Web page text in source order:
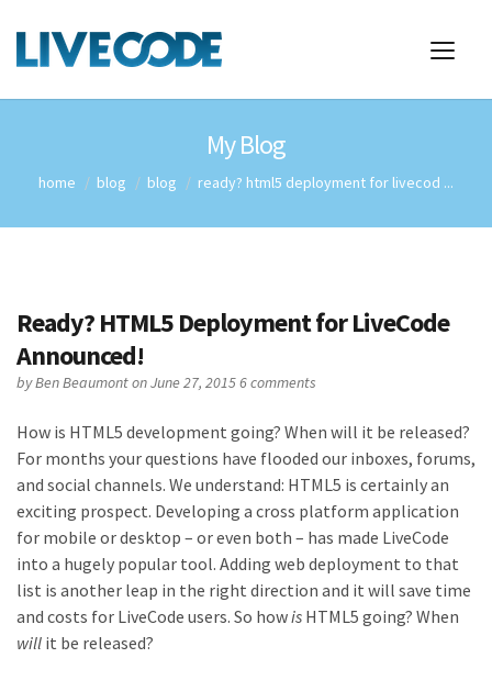
My Blog
home blog blog ready? html5 deployment for livecod ...
Ready? HTML5 Deployment for LiveCode
Announced!
byBen Beaumonton June 27, 20156 comments
How is HTML5 development going? When will it be released?
For months your questions have flooded our inboxes, forums,
and social channels. We understand: HTML5 is certainly an
exciting prospect. Developing a cross platform application
for mobile or desktop – or even both – has made LiveCode
into a hugely popular tool. Adding web deployment to that
list is another leap in the right direction and it will save time
and costs for LiveCode users. So howis HTML5 going? When
will it be released?